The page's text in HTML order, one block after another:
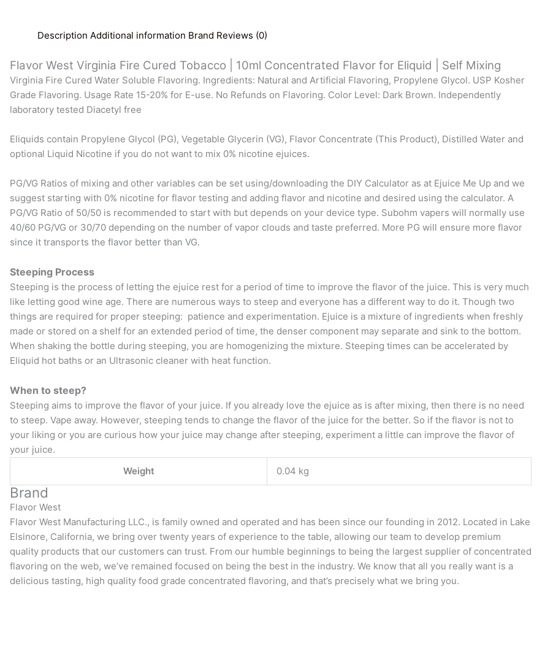
Description Additional information Brand Reviews (0)
Flavor West Virginia Fire Cured Tobacco | 10ml Concentrated Flavor for Eliquid | Self Mixing
Virginia Fire Cured Water Soluble Flavoring. Ingredients: Natural and Artificial Flavoring, Propylene Glycol. USP Kosher
Grade Flavoring. Usage Rate 15-20% for E-use. No Refunds on Flavoring. Color Level: Dark Brown. Independently
laboratory tested Diacetyl free
Eliquids contain Propylene Glycol (PG), Vegetable Glycerin (VG), Flavor Concentrate (This Product), Distilled Water and
optional Liquid Nicotine if you do not want to mix 0% nicotine ejuices.
PG/VG Ratios of mixing and other variables can be set using/downloading the DIY Calculator as at Ejuice Me Up and we
suggest starting with 0% nicotine for flavor testing and adding flavor and nicotine and desired using the calculator. A
PG/VG Ratio of 50/50 is recommended to start with but depends on your device type. Subohm vapers will normally use
40/60 PG/VG or 30/70 depending on the number of vapor clouds and taste preferred. More PG will ensure more flavor
since it transports the flavor better than VG.
Steeping Process
Steeping is the process of letting the ejuice rest for a period of time to improve the flavor of the juice. This is very much
like letting good wine age. There are numerous ways to steep and everyone has a different way to do it. Though two
things are required for proper steeping: patience and experimentation. Ejuice is a mixture of ingredients when freshly
made or stored on a shelf for an extended period of time, the denser component may separate and sink to the bottom.
When shaking the bottle during steeping, you are homogenizing the mixture. Steeping times can be accelerated by
Eliquid hot baths or an Ultrasonic cleaner with heat function.
When to steep?
Steeping aims to improve the flavor of your juice. If you already love the ejuice as is after mixing, then there is no need
to steep. Vape away. However, steeping tends to change the flavor of the juice for the better. So if the flavor is not to
your liking or you are curious how your juice may change after steeping, experiment a little can improve the flavor of
your juice.
Weight
0.04 kg
Brand
Flavor West
Flavor West Manufacturing LLC., is family owned and operated and has been since our founding in 2012. Located in Lake
Elsinore, California, we bring over twenty years of experience to the table, allowing our team to develop premium
quality products that our customers can trust. From our humble beginnings to being the largest supplier of concentrated
flavoring on the web, we’ve remained focused on being the best in the industry. We know that all you really want is a
delicious tasting, high quality food grade concentrated flavoring, and that’s precisely what we bring you.